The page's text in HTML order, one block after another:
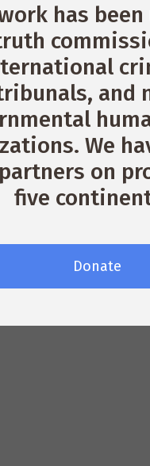
has been
and
We
on
five
Donate